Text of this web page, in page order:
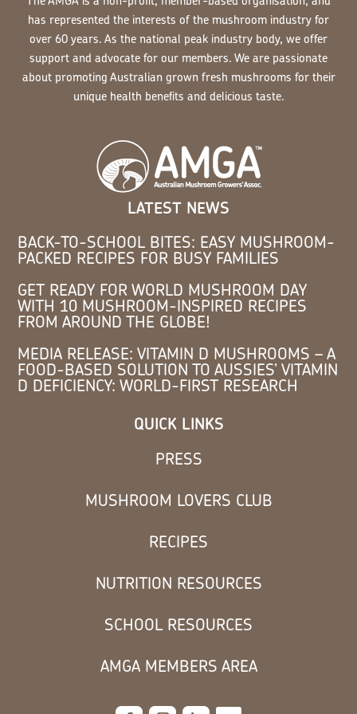
has represented the interests of the mushroom industry for
over 60 years. As the national peak industry body, we offer
support and advocate for our members. We are passionate
about promoting Australian grown fresh mushrooms for their
unique health benefits and delicious taste.
LATEST NEWS
BACK-TO-SCHOOL BITES: EASY MUSHROOM-
PACKED RECIPES FOR BUSY FAMILIES
GET READY FOR WORLD MUSHROOM DAY
WITH 10 MUSHROOM-INSPIRED RECIPES
FROM AROUND THE GLOBE!
MEDIA RELEASE: VITAMIN D MUSHROOMS – A
FOOD-BASED SOLUTION TO AUSSIES’ VITAMIN
D DEFICIENCY: WORLD-FIRST RESEARCH
QUICK LINKS
PRESS
MUSHROOM LOVERS CLUB
RECIPES
NUTRITION RESOURCES
SCHOOL RESOURCES
AMGA MEMBERS AREA